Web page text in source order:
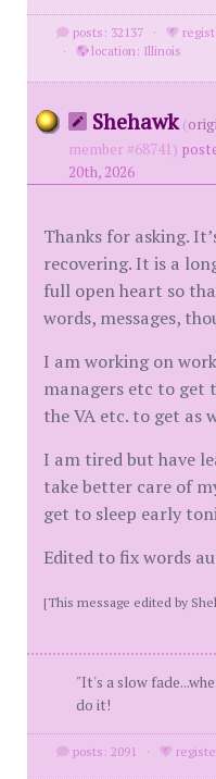
posts: 32137 ·
·
location: Illinois
Shehawk (
member #68741)
20th, 2026
Thanks for asking.
recovering. It is a
full open heart so
words, messages,
I am working on
managers etc to get
the VA etc. to get as
I am tired but have
take better care of
get to sleep early
Edited to fix words
[This message edited by
"It's a slow
do it!
posts: 2091 ·